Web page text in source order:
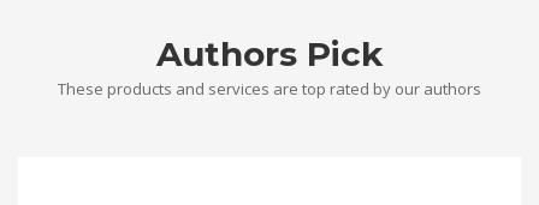
Authors Pick
These products and services are top rated by our authors